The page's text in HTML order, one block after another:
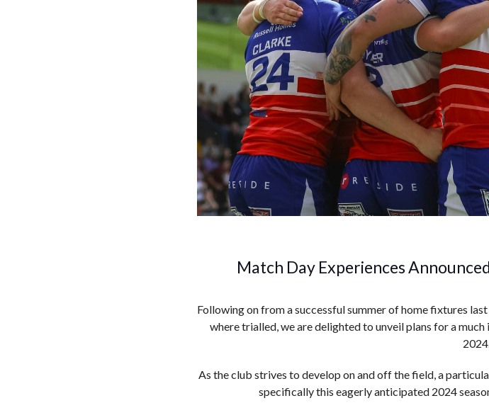
Match Day Experiences
Following on from a successful summer of home fixtures
where trialled, we are delighted to unveil plans for a
As the club strives to develop on and off the field, a
specifically this eagerly anticipated 2024